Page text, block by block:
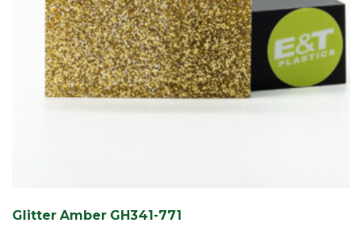
Glitter Amber GH341-771